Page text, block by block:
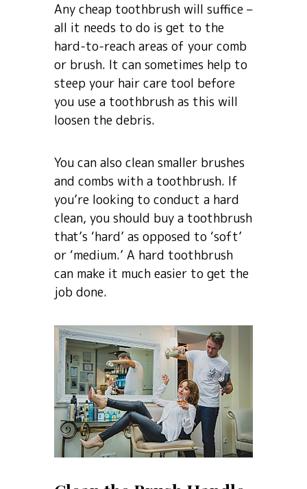
Any cheap toothbrush will suffice –
all it needs to do is get to the
hard-to-reach areas of your comb
or brush. It can sometimes help to
steep your hair care tool before
you use a toothbrush as this will
loosen the debris.
You can also clean smaller brushes
and combs with a toothbrush. If
you’re looking to conduct a hard
clean, you should buy a toothbrush
that’s ‘hard’ as opposed to ‘soft’
or ‘medium.’ A hard toothbrush
can make it much easier to get the
job done.